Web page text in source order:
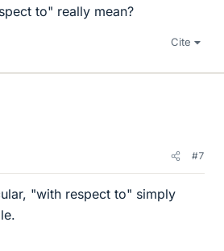
to" really mean?
Cite
#7
"with respect to" simply